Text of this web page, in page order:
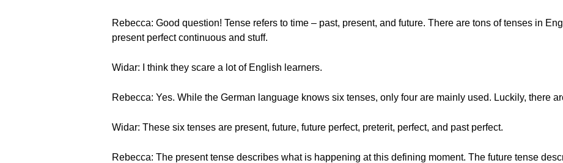
Rebecca: Good question! Tense refers to time – past, present, and future. There are tons of tenses in
present perfect continuous and stuff.
Widar: I think they scare a lot of English learners.
Rebecca: Yes. While the German language knows six tenses, only four are mainly used. Luckily, there
Widar: These six tenses are present, future, future perfect, preterit, perfect, and past perfect.
Rebecca: The present tense describes what is happening at this defining moment. The future tense